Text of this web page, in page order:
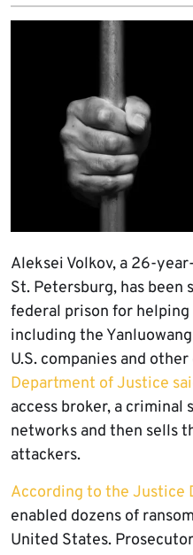
Aleksei Volkov, a 26-
St. Petersburg, has been
federal prison for
including the
U.S. companies and
Department of Justice
access broker, a
networks and then sells
attackers.
According to the Justice
enabled dozens of
United States.